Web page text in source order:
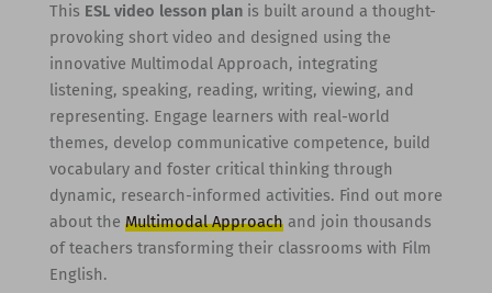
This ESL video lesson planis built around a thought-
provoking short video and designed using the
innovative Multimodal Approach, integrating
listening, speaking, reading, writing, viewing, and
representing. Engage learners with real-world
themes, develop communicative competence, build
vocabulary and foster critical thinking through
dynamic, research-informed activities. Find out more
about the Multimodal Approachand join thousands
of teachers transforming their classrooms with Film
English.